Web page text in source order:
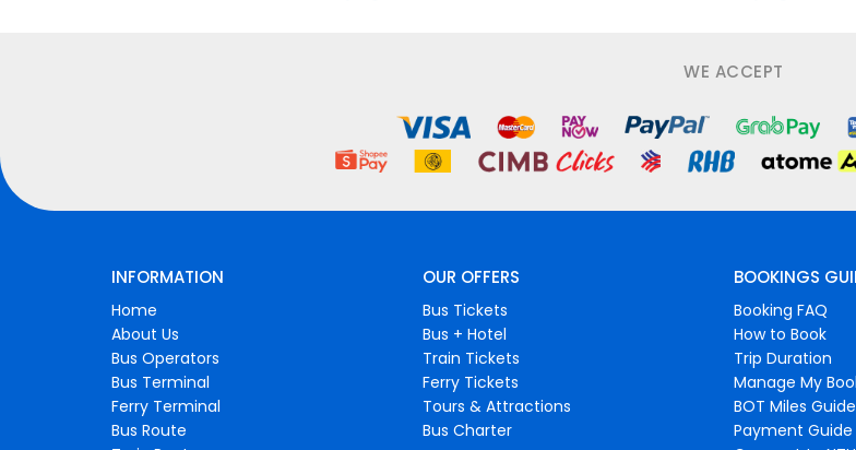
WE ACCEPT
INFORMATION
Home
About Us
Bus Operators
Bus Terminal
Ferry Terminal
Bus Route
OUR OFFERS
Bus Tickets
Bus + Hotel
Train Tickets
Ferry Tickets
Tours & Attractions
Bus Charter
BOOKINGS
Booking FAQ
How to Book
Trip Duration
Manage My
BOT Miles Guide
Payment Guide